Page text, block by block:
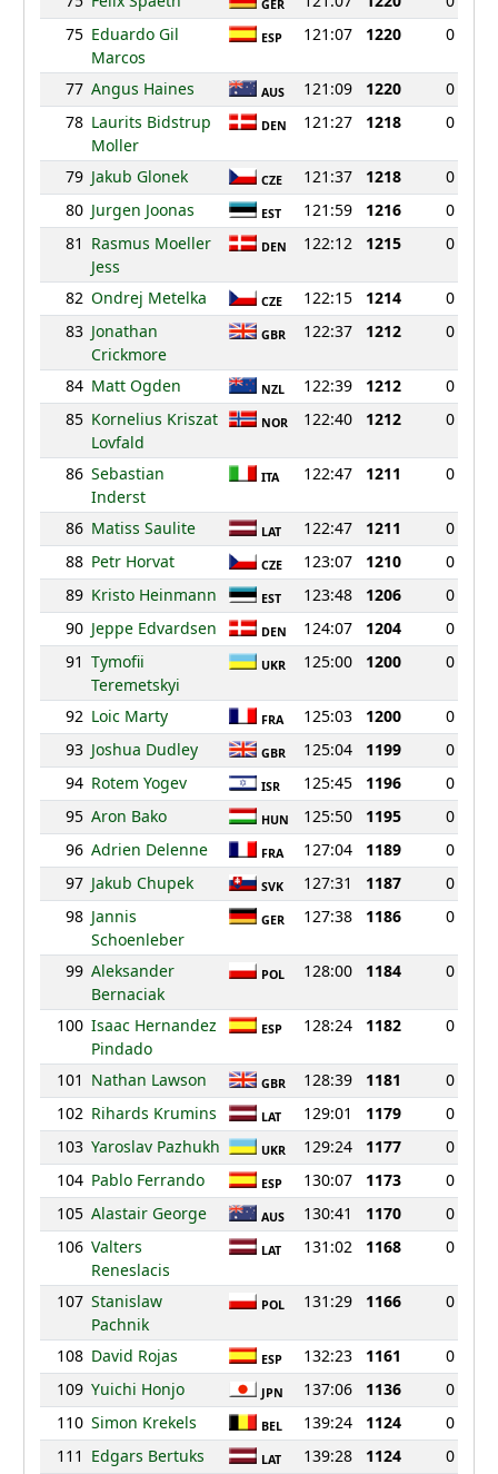
GER
75 Eduardo Gil
Marcos
ESP 121:07 1220 0
77 Angus Haines AUS 121:09 1220
0
78 Laurits Bidstrup
Moller
DEN 121:27 1218 0
79 Jakub Glonek CZE 121:37 1218
0
80 Jurgen Joonas EST 121:59 1216
0
81 Rasmus Moeller
Jess
DEN 122:12 1215 0
82 Ondrej Metelka CZE 122:15 1214
0
83 Jonathan
Crickmore
GBR 122:37 1212 0
84 Matt Ogden NZL 122:39 1212
0
85 Kornelius Kriszat
Lovfald
NOR 122:40 1212 0
86 Sebastian
Inderst
ITA 122:47 1211 0
86 Matiss Saulite LAT 122:47 1211
0
88 Petr Horvat CZE 123:07 1210
0
89 Kristo Heinmann EST 123:48 1206
0
90 Jeppe Edvardsen DEN 124:07 1204
0
91 Tymofii
Teremetskyi
UKR 125:00 1200 0
92 Loic Marty FRA 125:03 1200
0
93 Joshua Dudley GBR 125:04 1199
0
94 Rotem Yogev ISR 125:45 1196
0
95 Aron Bako HUN 125:50 1195
0
96 Adrien Delenne FRA 127:04 1189
0
97 Jakub Chupek SVK 127:31 1187
0
98 Jannis
Schoenleber
GER 127:38 1186 0
99 Aleksander
Bernaciak
POL 128:00 1184 0
100 Isaac Hernandez
Pindado
ESP 128:24 1182 0
101 Nathan Lawson GBR 128:39 1181
0
102 Rihards Krumins LAT 129:01 1179
0
103 Yaroslav Pazhukh UKR 129:24 1177
0
104 Pablo Ferrando ESP 130:07 1173
0
105 Alastair George AUS 130:41 1170
0
106 Valters
Reneslacis
LAT 131:02 1168 0
107 Stanislaw
Pachnik
POL 131:29 1166 0
108 David Rojas ESP 132:23 1161
0
109 Yuichi Honjo JPN 137:06 1136
0
110 Simon Krekels BEL 139:24 1124
0
111 Edgars Bertuks LAT 139:28 1124
0